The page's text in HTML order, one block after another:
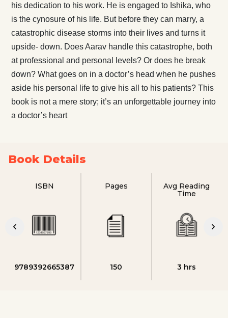
his dedication to his work. He is engaged to Ishika, who
is the cynosure of his life. But before they can marry, a
catastrophic disease storms into their lives and turns it
upside- down. Does Aarav handle this catastrophe, both
at professional and personal levels? Or does he break
down? What goes on in a doctor’s head when he pushes
aside his personal life to give his all to his patients? This
book is not a mere story; it’s an unforgettable journey into
a doctor’s heart
Book Details
ISBN
9789392665387
Pages
150
Avg Reading
Time
3 hrs